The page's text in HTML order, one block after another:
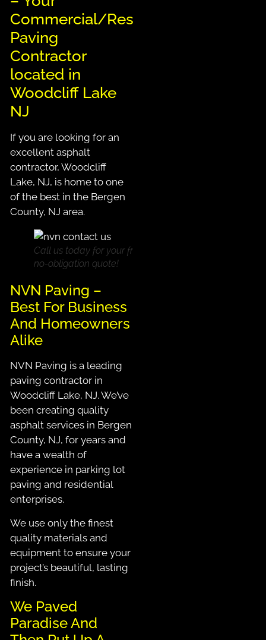
Commercial/Residential
Paving
Contractor
located in
Woodcliff Lake
NJ
If you are looking for an
excellent asphalt
contractor, Woodcliff
Lake, NJ, is home to one
of the best in the Bergen
County, NJ area.
Call us today for your free,
no-obligation quote!
NVN Paving –
Best For Business
And Homeowners
Alike
NVN Paving is a leading
paving contractor in
Woodcliff Lake, NJ. We’ve
been creating quality
asphalt services in Bergen
County, NJ, for years and
have a wealth of
experience in parking lot
paving and residential
enterprises.
We use only the finest
quality materials and
equipment to ensure your
project’s beautiful, lasting
finish.
We Paved
Paradise And